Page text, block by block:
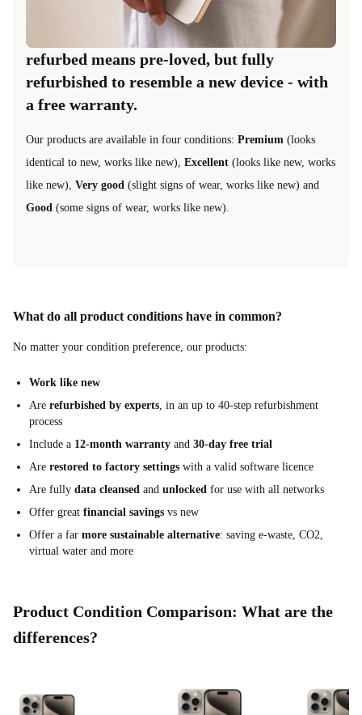
refurbed means pre-loved, but fully
refurbished to resemble a new device - with
a free warranty.
Our products are available in four conditions: Premium (looks
identical to new, works like new), Excellent (looks like new, works
like new), Very good (slight signs of wear, works like new) and
Good (some signs of wear, works like new).
What do all product conditions have in common?
No matter your condition preference, our products:
Work like new
Are refurbished by experts, in an up to 40-step refurbishment
process
Include a 12-month warranty and 30-day free trial
Are restored to factory settings with a valid software licence
Are fully data cleansed and unlocked for use with all networks
Offer great financial savings vs new
Offer a far more sustainable alternative: saving e-waste, CO2,
virtual water and more
Product Condition Comparison: What are the
differences?